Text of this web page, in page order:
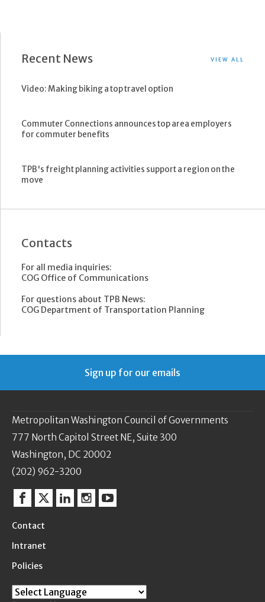
Recent News VIEW ALL
Video: Making biking a top travel option
Commuter Connections announces top area employers
for commuter benefits
TPB's freight planning activities support a region on the
move
Contacts
For all media inquiries:
COG Office of Communications
For questions about TPB News:
COG Department of Transportation Planning
Sign up for our emails
Metropolitan Washington Council of Governments
777 North Capitol Street NE, Suite 300
Washington, DC 20002
(202) 962-3200
Facebook
TwitterLinkedinInstagram
YouTube
Contact
Intranet
Policies